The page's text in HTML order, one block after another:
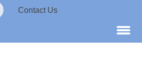
Contact Us